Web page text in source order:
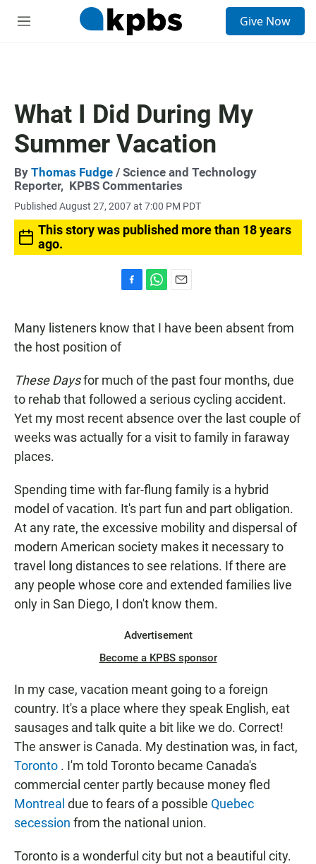
M
Give Now
What I Did During My
Summer Vacation
By Thomas Fudge / Science and Technology
Reporter, KPBS Commentaries
Published August 27, 2007 at 7:00 PM PDT
This story was published more than 18 years
ago.
e
b
o
k
t
p
p
i
Many listeners know that I have been absent from
the host position of
These Daysfor much of the past four months, due
to rehab that followed a serious cycling accident.
Yet my most recent absence over the last couple of
weeks was actually for a visit to family in faraway
places.
Spending time with far-flung family is a hybrid
model of vacation. It's part fun and part obligation.
At any rate, the excessive mobility and dispersal of
modern American society makes it necessary to
travel long distances to see relations. If there are
any people whose core and extended families live
only in San Diego, I don't know them.
Advertisement
Become a KPBS sponsor
In my case, vacation meant going to a foreign
country. It's a place where they speak English, eat
sausages and talk quite a bit like we do. Correct!
The answer is Canada. My destination was, in fact,
Toronto . I'm told Toronto became Canada's
commercial center partly because money fled
Montreal due to fears of a possible Quebec
secession from the national union.
Toronto is a wonderful city but not a beautiful city.